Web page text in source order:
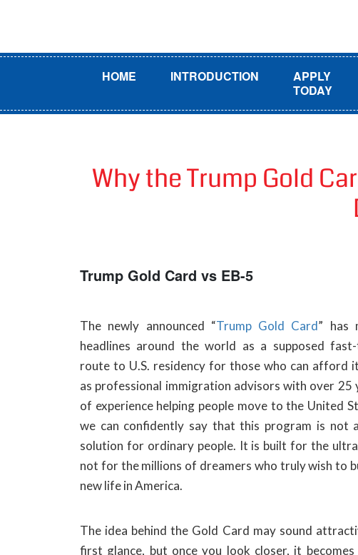
HOME INTRODUCTION
APPLY
TODAY
Why the Trump Gold
Trump Gold Card vs EB-5
The newly announced “Trump Gold Card” has
headlines around the world as a supposed
route to U.S. residency for those who can afford
as professional immigration advisors with over 25
of experience helping people move to the United
we can confidently say that this program is not
solution for ordinary people. It is built for the
not for the millions of dreamers who truly wish to
new life in America.
The idea behind the Gold Card may sound
first glance, but once you look closer, it becomes